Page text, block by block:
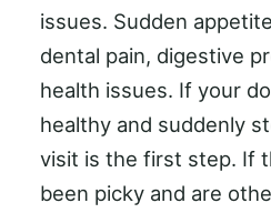
issues. Sudden
dental pain, digestive
health issues. If your
healthy and suddenly
visit is the first step. If
been picky and are